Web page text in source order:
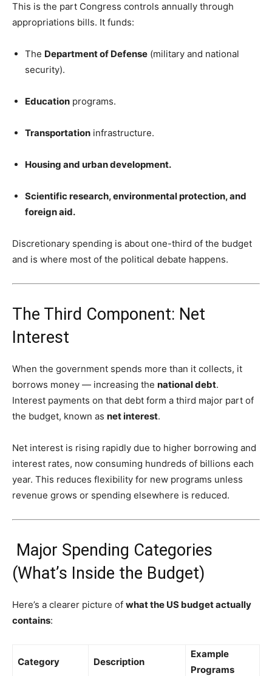
This is the part Congress controls annually through
appropriations bills. It funds:
The Department of Defense (military and national
security).
Education programs.
Transportation infrastructure.
Housing and urban development.
Scientific research, environmental protection, and
foreign aid.
Discretionary spending is about one-third of the budget
and is where most of the political debate happens.
The Third Component: Net
Interest
When the government spends more than it collects, it
borrows money — increasing the national debt.
Interest payments on that debt form a third major part of
the budget, known as net interest.
Net interest is rising rapidly due to higher borrowing and
interest rates, now consuming hundreds of billions each
year. This reduces flexibility for new programs unless
revenue grows or spending elsewhere is reduced.
Major Spending Categories
(What’s Inside the Budget)
Here’s a clearer picture of what the US budget actually
contains:
Category Description
Example
Programs